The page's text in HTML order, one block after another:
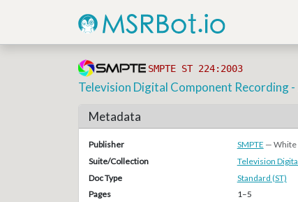
SMPTE ST 224:2003
Television Digital Component Recording
Metadata
Publisher SMPTE — White
Suite/Collection
Television
Doc Type
Standard (ST)
Pages
1–5